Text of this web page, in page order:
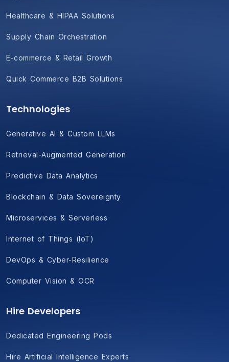
Healthcare & HIPAA Solutions
Supply Chain Orchestration
E-commerce & Retail Growth
Quick Commerce B2B Solutions
Technologies
Generative AI & Custom LLMs
Retrieval-Augmented Generation
Predictive Data Analytics
Blockchain & Data Sovereignty
Microservices & Serverless
Internet of Things (IoT)
DevOps & Cyber-Resilience
Computer Vision & OCR
Hire Developers
Dedicated Engineering Pods
Hire Artificial Intelligence Experts